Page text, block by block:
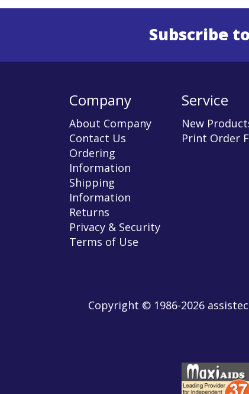
Subscribe
Company
About Company
Contact Us
Ordering
Information
Shipping
Information
Returns
Privacy & Security
Terms of Use
Service
New
Print Order
Copyright © 1986-2026